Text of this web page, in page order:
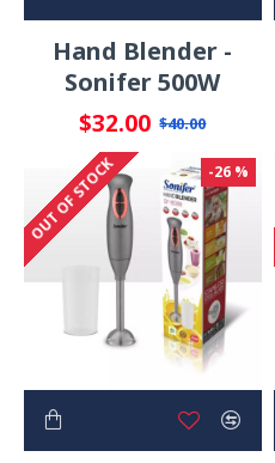
Hand Blender -
Sonifer 500W
$32.00 $40.00
-26 %
OUT OF STOCK